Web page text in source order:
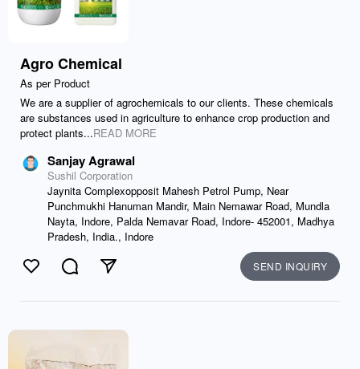
Agro Chemical
As per Product
We are a supplier of agrochemicals to our clients. These chemicals
are substances used in agriculture to enhance crop production and
protect plants...READ MORE
Sanjay Agrawal
Sushil Corporation
Jaynita Complexopposit Mahesh Petrol Pump, Near
Punchmukhi Hanuman Mandir, Main Nemawar Road, Mundla
Nayta, Indore, Palda Nemavar Road, Indore- 452001, Madhya
Pradesh, India., Indore
Like CommentSend SEND INQUIRY